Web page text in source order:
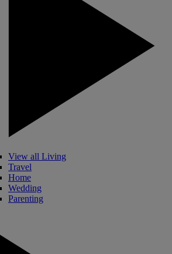
View all Living
Travel
Home
Wedding
Parenting